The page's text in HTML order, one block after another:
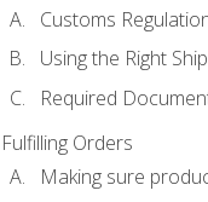
Customs
Using the Right
Required
Fulfilling Orders
Making sure